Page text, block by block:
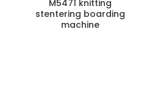
M5471 knitting
stentering boarding
machine